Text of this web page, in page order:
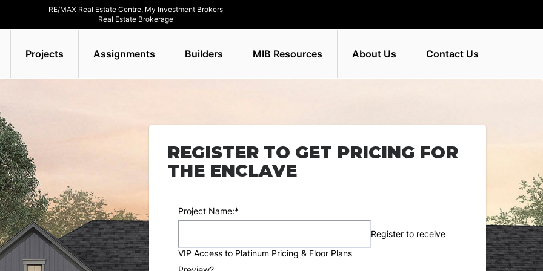
RE/MAX Real Estate Centre, My Investment Brokers
Real Estate Brokerage
Projects Assignments Builders MIB Resources About Us Contact Us
REGISTER TO GET PRICING FOR
THE ENCLAVE